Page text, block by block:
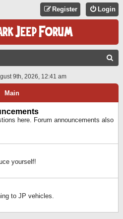
Login
Register
A
9th, 2026, 12:41 am
Main
here. Forum announcements also
yourself!
to JP vehicles.